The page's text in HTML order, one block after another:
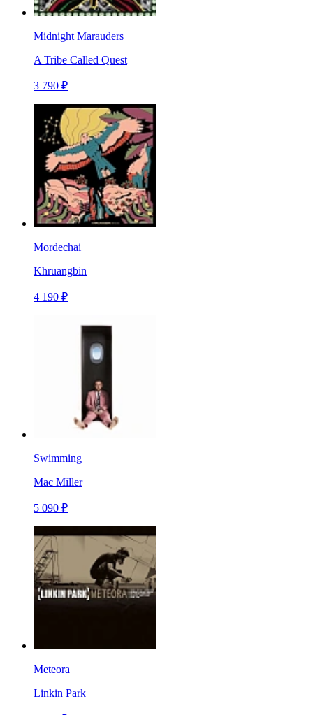
Midnight Marauders
A Tribe Called Quest
3 790 ₽
Mordechai
Khruangbin
4 190 ₽
Swimming
Mac Miller
5 090 ₽
Meteora
Linkin Park